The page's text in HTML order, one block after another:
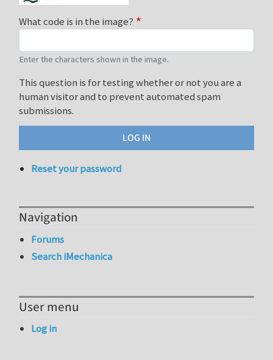
What code is in the image?
Enter the characters shown in the image.
This question is for testing whether or not you are a
human visitor and to prevent automated spam
submissions.
Reset your password
Navigation
Forums
Search iMechanica
User menu
Log in